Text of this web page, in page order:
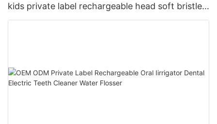
kids private label rechargeable head soft bristles
LED electric toothbrush